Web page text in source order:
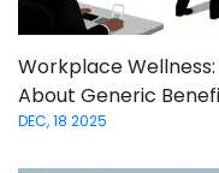
Workplace
About Generic
DEC, 18 2025